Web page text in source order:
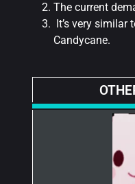
The current
It’s very
Candycane.